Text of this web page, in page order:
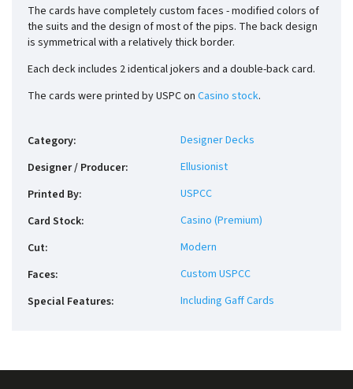
The cards have completely custom faces - modified colors of
the suits and the design of most of the pips. The back design
is symmetrical with a relatively thick border.
Each deck includes 2 identical jokers and a double-back card.
The cards were printed by USPC on Casino stock.
Category:
Designer Decks
Designer / Producer:
Ellusionist
Printed By:
USPCC
Card Stock:
Casino (Premium)
Cut:
Modern
Faces:
Custom USPCC
Special Features: Including Gaff Cards